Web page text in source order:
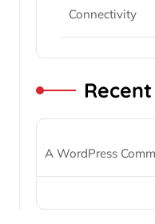
Connectivity
A WordPress